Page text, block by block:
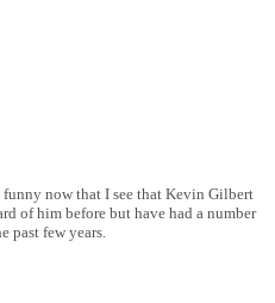
funny now that I see that Kevin Gilbert
of him before but have had a number
past few years.